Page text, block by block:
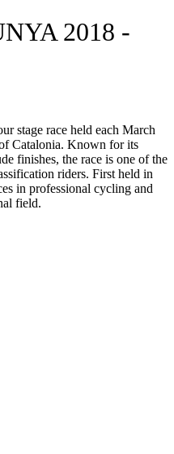
2018 -
stage race held each March
Catalonia. Known for its
finishes, the race is one of the
riders. First held in
in professional cycling and
field.